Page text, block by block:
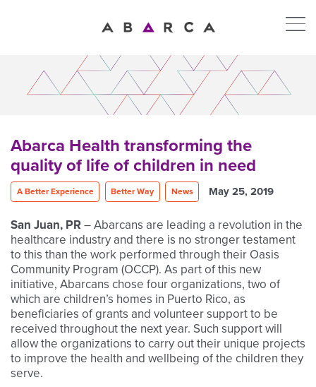
Abarca Health transforming the
quality of life of children in need
A Better Experience Better Way News May 25, 2019
San Juan, PR– Abarcans are leading a revolution in the
healthcare industry and there is no stronger testament
to this than the work performed through their Oasis
Community Program (OCCP). As part of this new
initiative, Abarcans chose four organizations, two of
which are children’s homes in Puerto Rico, as
beneficiaries of grants and volunteer support to be
received throughout the next year. Such support will
allow the organizations to carry out their unique projects
to improve the health and wellbeing of the children they
serve.